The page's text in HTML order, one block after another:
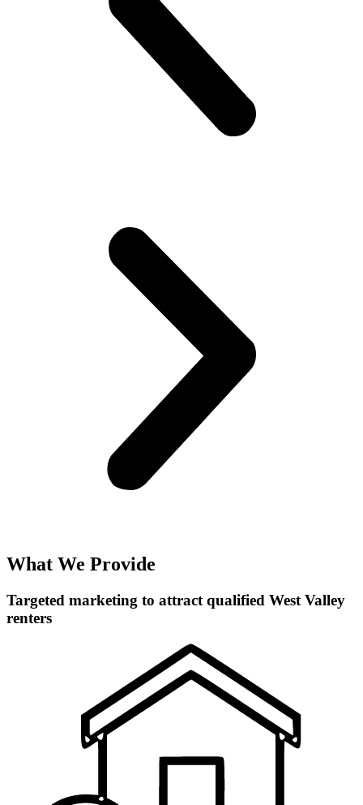
What We Provide
Targeted marketing to attract qualified West Valley
renters